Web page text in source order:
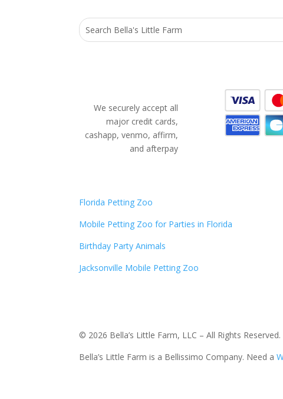
We securely accept all
major credit cards,
cashapp, venmo, affirm,
and afterpay
Florida Petting Zoo
Mobile Petting Zoo for Parties in Florida
Birthday Party Animals
Jacksonville Mobile Petting Zoo
© 2026 Bella’s Little Farm, LLC – All Rights Reserved.
Bella’s Little Farm is a Bellissimo Company. Need a